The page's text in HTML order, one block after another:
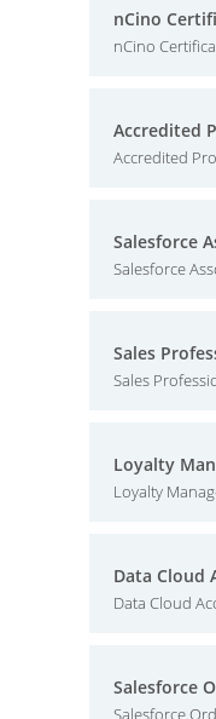
nCino
nCino
Accredited
Accredited
Salesforce
Salesforce
Sales
Sales
Loyalty
Loyalty
Data Cloud
Data Cloud
Salesforce
Salesforce